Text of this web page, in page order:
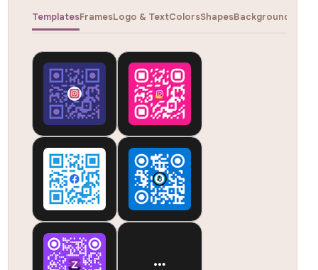
TemplatesFramesLogo & TextColorsShapesBackgrounds